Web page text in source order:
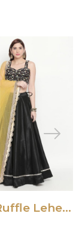
Black Ruffle Lehenga